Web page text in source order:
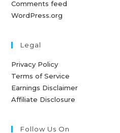
Comments feed
WordPress.org
Legal
Privacy Policy
Terms of Service
Earnings Disclaimer
Affiliate Disclosure
Follow Us On